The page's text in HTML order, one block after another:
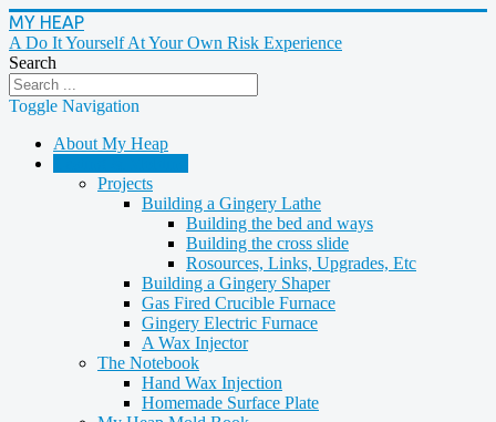
MY HEAP
A Do It Yourself At Your Own Risk Experience
Search
Toggle Navigation
About My Heap
Projects
Building a Gingery Lathe
Building the bed and ways
Building the cross slide
Rosources, Links, Upgrades, Etc
Building a Gingery Shaper
Gas Fired Crucible Furnace
Gingery Electric Furnace
A Wax Injector
The Notebook
Hand Wax Injection
Homemade Surface Plate